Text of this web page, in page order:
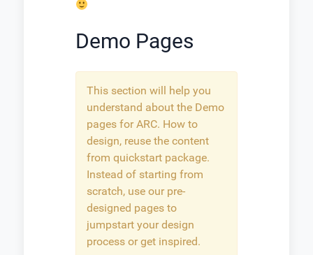
Demo Pages
This section will help you
understand about the Demo
pages for ARC. How to
design, reuse the content
from quickstart package.
Instead of starting from
scratch, use our pre-
designed pages to
jumpstart your design
process or get inspired.